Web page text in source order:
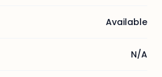
Available
N/A